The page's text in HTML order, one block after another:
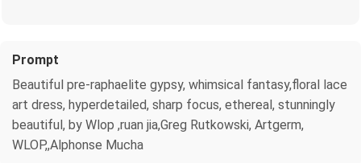
Prompt
Beautiful pre-raphaelite gypsy, whimsical fantasy,floral lace
art dress, hyperdetailed, sharp focus, ethereal, stunningly
beautiful, by Wlop ,ruan jia,Greg Rutkowski, Artgerm,
WLOP,,Alphonse Mucha